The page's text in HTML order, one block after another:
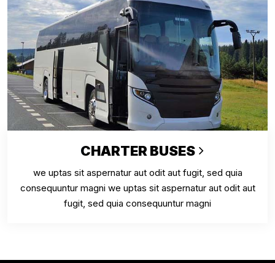
CHARTER BUSES
we uptas sit aspernatur aut odit aut fugit, sed quia
consequuntur magni we uptas sit aspernatur aut odit aut
fugit, sed quia consequuntur magni